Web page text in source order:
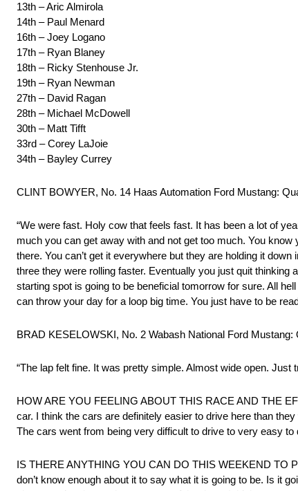
13th – Aric Almirola
14th – Paul Menard
16th – Joey Logano
17th – Ryan Blaney
18th – Ricky Stenhouse Jr.
19th – Ryan Newman
27th – David Ragan
28th – Michael McDowell
30th – Matt Tifft
33rd – Corey LaJoie
34th – Bayley Currey
CLINT BOWYER, No. 14 Haas Automation Ford Mustang:
“We were fast. Holy cow that feels fast. It has been a lot of
much you can get away with and not get too much. You
there. You can’t get it everywhere but they are holding it
three they were rolling faster. Eventually you just quit thinking
starting spot is going to be beneficial tomorrow for sure. All
can throw your day for a loop big time. You just have to be
BRAD KESELOWSKI, No. 2 Wabash National Ford Mustang:
“The lap felt fine. It was pretty simple. Almost wide open. Just
HOW ARE YOU FEELING ABOUT THIS RACE AND THE
car. I think the cars are definitely easier to drive here than
The cars went from being very difficult to drive to very easy to
IS THERE ANYTHING YOU CAN DO THIS WEEKEND TO
don’t know enough about it to say what it is going to be. Is it